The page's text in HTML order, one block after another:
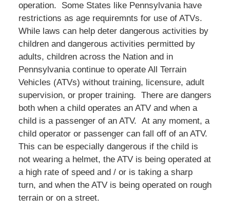
operation. Some States like Pennsylvania have
restrictions as age requiremnts for use of ATVs.
While laws can help deter dangerous activities by
children and dangerous activities permitted by
adults, children across the Nation and in
Pennsylvania continue to operate All Terrain
Vehicles (ATVs) without training, licensure, adult
supervision, or proper training. There are dangers
both when a child operates an ATV and when a
child is a passenger of an ATV. At any moment, a
child operator or passenger can fall off of an ATV.
This can be especially dangerous if the child is
not wearing a helmet, the ATV is being operated at
a high rate of speed and / or is taking a sharp
turn, and when the ATV is being operated on rough
terrain or on a street.